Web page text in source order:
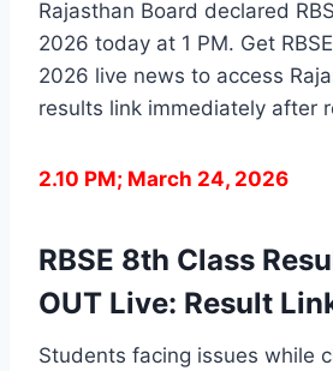
Rajasthan Board declared
2026 today at 1 PM. Get
2026 live news to access
results link immediately after
2.10 PM; March 24, 2026
RBSE 8th Class
OUT Live: Result
Students facing issues while